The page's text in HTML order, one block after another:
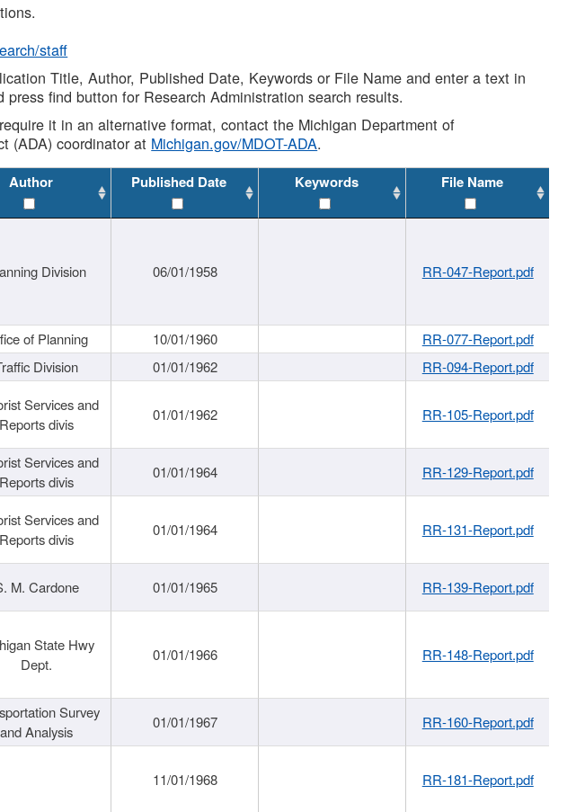
staff
Title, Author, Published Date, Keywords or File Name and enter a text in
find button for Research Administration search results.
it in an alternative format, contact the Michigan Department of
(ADA) coordinator at Michigan.gov/MDOT-ADA.
Author Published Date Keywords File Name
Division 06/01/1958 RR-047-Report.pdf
of Planning 10/01/1960
RR-077-Report.pdf
Division 01/01/1962 RR-094-Report.pdf
Services and
Reports divis
01/01/1962 RR-105-Report.pdf
Services and
Reports divis
01/01/1964 RR-129-Report.pdf
Services and
Reports divis
01/01/1964 RR-131-Report.pdf
M. Cardone 01/01/1965 RR-139-Report.pdf
State Hwy
Dept.
01/01/1966 RR-148-Report.pdf
Survey
and Analysis
01/01/1967 RR-160-Report.pdf
11/01/1968 RR-181-Report.pdf